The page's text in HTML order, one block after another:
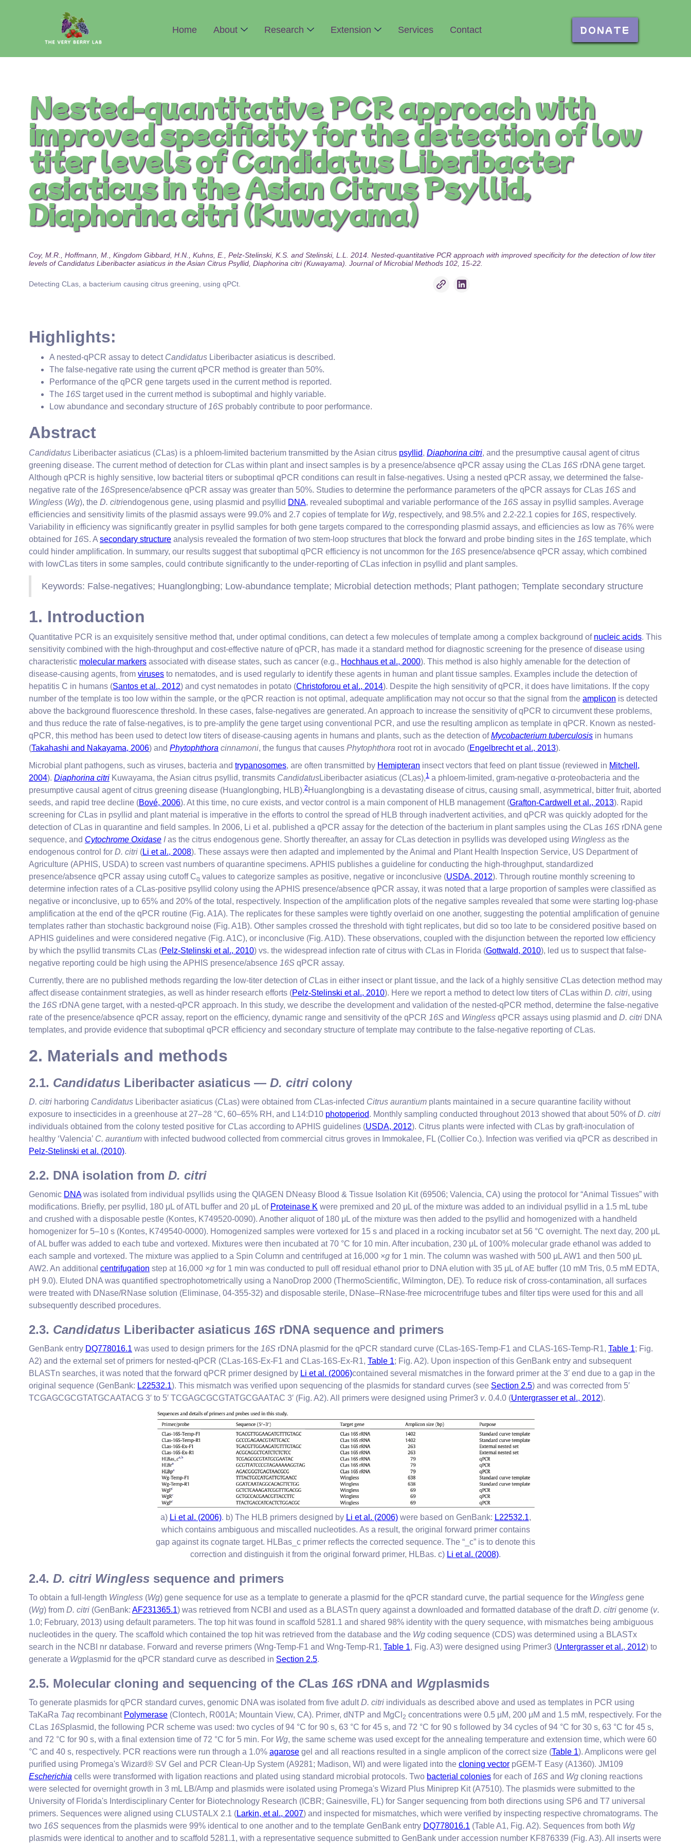
Home About Research Extension Services Contact DONATE
Nested-quantitative PCR approach with
improved specificity for the detection of low
titer levels of Candidatus Liberibacter
asiaticus in the Asian Citrus Psyllid,
Diaphorina citri (Kuwayama)
Coy, M.R., Hoffmann, M., Kingdom Gibbard, H.N., Kuhns, E., Pelz-Stelinski, K.S. and Stelinski, L.L. 2014. Nested-quantitative PCR approach with improved specificity for the detection of low titer
levels of Candidatus Liberibacter asiaticus in the Asian Citrus Psyllid, Diaphorina citri (Kuwayama). Journal of Microbial Methods 102, 15-22.
Detecting CLas, a bacterium causing citrus greening, using qPCt.
Highlights:
A nested-qPCR assay to detect Candidatus Liberibacter asiaticus is described.
The false-negative rate using the current qPCR method is greater than 50%.
Performance of the qPCR gene targets used in the current method is reported.
The 16S target used in the current method is suboptimal and highly variable.
Low abundance and secondary structure of 16S probably contribute to poor performance.
Abstract
Candidatus Liberibacter asiaticus (CLas) is a phloem-limited bacterium transmitted by the Asian citrus psyllid, Diaphorina citri, and the presumptive causal agent of citrus
greening disease. The current method of detection for CLas within plant and insect samples is by a presence/absence qPCR assay using the CLas 16S rDNA gene target.
Although qPCR is highly sensitive, low bacterial titers or suboptimal qPCR conditions can result in false-negatives. Using a nested qPCR assay, we determined the false-
negative rate of the 16Spresence/absence qPCR assay was greater than 50%. Studies to determine the performance parameters of the qPCR assays for CLas 16S and
Wingless (Wg), the D. citriendogenous gene, using plasmid and psyllid DNA, revealed suboptimal and variable performance of the 16S assay in psyllid samples. Average
efficiencies and sensitivity limits of the plasmid assays were 99.0% and 2.7 copies of template for Wg, respectively, and 98.5% and 2.2-22.1 copies for 16S, respectively.
Variability in efficiency was significantly greater in psyllid samples for both gene targets compared to the corresponding plasmid assays, and efficiencies as low as 76% were
obtained for 16S. A secondary structure analysis revealed the formation of two stem-loop structures that block the forward and probe binding sites in the 16S template, which
could hinder amplification. In summary, our results suggest that suboptimal qPCR efficiency is not uncommon for the 16S presence/absence qPCR assay, which combined
with lowCLas titers in some samples, could contribute significantly to the under-reporting of CLas infection in psyllid and plant samples.
Keywords: False-negatives; Huanglongbing; Low-abundance template; Microbial detection methods; Plant pathogen; Template secondary structure
1. Introduction
Quantitative PCR is an exquisitely sensitive method that, under optimal conditions, can detect a few molecules of template among a complex background of nucleic acids. This
sensitivity combined with the high-throughput and cost-effective nature of qPCR, has made it a standard method for diagnostic screening for the presence of disease using
characteristic molecular markers associated with disease states, such as cancer (e.g., Hochhaus et al., 2000). This method is also highly amenable for the detection of
disease-causing agents, from viruses to nematodes, and is used regularly to identify these agents in human and plant tissue samples. Examples include the detection of
hepatitis C in humans (Santos et al., 2012) and cyst nematodes in potato (Christoforou et al., 2014). Despite the high sensitivity of qPCR, it does have limitations. If the copy
number of the template is too low within the sample, or the qPCR reaction is not optimal, adequate amplification may not occur so that the signal from the amplicon is detected
above the background fluorescence threshold. In these cases, false-negatives are generated. An approach to increase the sensitivity of qPCR to circumvent these problems,
and thus reduce the rate of false-negatives, is to pre-amplify the gene target using conventional PCR, and use the resulting amplicon as template in qPCR. Known as nested-
qPCR, this method has been used to detect low titers of disease-causing agents in humans and plants, such as the detection ofMycobacterium tuberculosis in humans
(Takahashi and Nakayama, 2006) and Phytophthora cinnamoni, the fungus that causes Phytophthora root rot in avocado (Engelbrecht et al., 2013).
Microbial plant pathogens, such as viruses, bacteria and trypanosomes, are often transmitted by Hemipteran insect vectors that feed on plant tissue (reviewed in Mitchell,
2004). Diaphorina citri Kuwayama, the Asian citrus psyllid, transmits CandidatusLiberibacter asiaticus (CLas),1 a phloem-limited, gram-negative α-proteobacteria and the
presumptive causal agent of citrus greening disease (Huanglongbing, HLB).2 Huanglongbing is a devastating disease of citrus, causing small, asymmetrical, bitter fruit, aborted
seeds, and rapid tree decline (Bové, 2006). At this time, no cure exists, and vector control is a main component of HLB management (Grafton-Cardwell et al., 2013). Rapid
screening for CLas in psyllid and plant material is imperative in the efforts to control the spread of HLB through inadvertent activities, and qPCR was quickly adopted for the
detection of CLas in quarantine and field samples. In 2006, Li et al. published a qPCR assay for the detection of the bacterium in plant samples using the CLas 16S rDNA gene
sequence, and Cytochrome Oxidase Ias the citrus endogenous gene. Shortly thereafter, an assay for CLas detection in psyllids was developed using Wingless as the
endogenous control for D. citri (Li et al., 2008). These assays were then adapted and implemented by the Animal and Plant Health Inspection Service, US Department of
Agriculture (APHIS, USDA) to screen vast numbers of quarantine specimens. APHIS publishes a guideline for conducting the high-throughput, standardized
presence/absence qPCR assay using cutoff Cq values to categorize samples as positive, negative or inconclusive (USDA, 2012). Through routine monthly screening to
determine infection rates of a CLas-positive psyllid colony using the APHIS presence/absence qPCR assay, it was noted that a large proportion of samples were classified as
negative or inconclusive, up to 65% and 20% of the total, respectively. Inspection of the amplification plots of the negative samples revealed that some were starting log-phase
amplification at the end of the qPCR routine (Fig. A1A). The replicates for these samples were tightly overlaid on one another, suggesting the potential amplification of genuine
templates rather than stochastic background noise (Fig. A1B). Other samples crossed the threshold with tight replicates, but did so too late to be considered positive based on
APHIS guidelines and were considered negative (Fig. A1C), or inconclusive (Fig. A1D). These observations, coupled with the disjunction between the reported low efficiency
by which the psyllid transmits CLas (Pelz-Stelinski et al., 2010) vs. the widespread infection rate of citrus with CLas in Florida (Gottwald, 2010), led us to suspect that false-
negative reporting could be high using the APHIS presence/absence 16S qPCR assay.
Currently, there are no published methods regarding the low-titer detection of CLas in either insect or plant tissue, and the lack of a highly sensitive CLas detection method may
affect disease containment strategies, as well as hinder research efforts (Pelz-Stelinski et al., 2010). Here we report a method to detect low titers of CLas within D. citri, using
the 16S rDNA gene target, with a nested-qPCR approach. In this study, we describe the development and validation of the nested-qPCR method, determine the false-negative
rate of the presence/absence qPCR assay, report on the efficiency, dynamic range and sensitivity of the qPCR 16S and Wingless qPCR assays using plasmid and D. citri DNA
templates, and provide evidence that suboptimal qPCR efficiency and secondary structure of template may contribute to the false-negative reporting of CLas.
2. Materials and methods
2.1. Candidatus Liberibacter asiaticus — D. citri colony
D. citri harboring Candidatus Liberibacter asiaticus (CLas) were obtained from CLas-infected Citrus aurantium plants maintained in a secure quarantine facility without
exposure to insecticides in a greenhouse at 27–28 °C, 60–65% RH, and L14:D10 photoperiod. Monthly sampling conducted throughout 2013 showed that about 50% ofD. citri
individuals obtained from the colony tested positive for CLas according to APHIS guidelines (USDA, 2012). Citrus plants were infected with CLas by graft-inoculation of
healthy ‘Valencia’ C. aurantium with infected budwood collected from commercial citrus groves in Immokalee, FL (Collier Co.). Infection was verified via qPCR as described in
Pelz-Stelinski et al. (2010).
2.2. DNA isolation from D. citri
Genomic DNAwas isolated from individual psyllids using the QIAGEN DNeasy Blood & Tissue Isolation Kit (69506; Valencia, CA) using the protocol for “Animal Tissues” with
modifications. Briefly, per psyllid, 180 μL of ATL buffer and 20 μL of Proteinase K were premixed and 20 μL of the mixture was added to an individual psyllid in a 1.5 mL tube
and crushed with a disposable pestle (Kontes, K749520-0090). Another aliquot of 180 μL of the mixture was then added to the psyllid and homogenized with a handheld
homogenizer for 5–10 s (Kontes, K749540-0000). Homogenized samples were vortexed for 15 s and placed in a rocking incubator set at 56 °C overnight. The next day, 200 μL
of AL buffer was added to each tube and vortexed. Mixtures were then incubated at 70 °C for 10 min. After incubation, 230 μL of 100% molecular grade ethanol was added to
each sample and vortexed. The mixture was applied to a Spin Column and centrifuged at 16,000 ×g for 1 min. The column was washed with 500 μL AW1 and then 500 μL
AW2. An additional centrifugation step at 16,000 ×g for 1 min was conducted to pull off residual ethanol prior to DNA elution with 35 μL of AE buffer (10 mM Tris, 0.5 mM EDTA,
pH 9.0). Eluted DNA was quantified spectrophotometrically using a NanoDrop 2000 (ThermoScientific, Wilmington, DE). To reduce risk of cross-contamination, all surfaces
were treated with DNase/RNase solution (Eliminase, 04-355-32) and disposable sterile, DNase–RNase-free microcentrifuge tubes and filter tips were used for this and all
subsequently described procedures.
2.3. Candidatus Liberibacter asiaticus 16S rDNA sequence and primers
GenBank entry DQ778016.1 was used to design primers for the 16S rDNA plasmid for the qPCR standard curve (CLas-16S-Temp-F1 and CLAS-16S-Temp-R1, Table 1; Fig.
A2) and the external set of primers for nested-qPCR (CLas-16S-Ex-F1 and CLas-16S-Ex-R1, Table 1; Fig. A2). Upon inspection of this GenBank entry and subsequent
BLASTn searches, it was noted that the forward qPCR primer designed by Li et al. (2006)contained several mismatches in the forward primer at the 3′ end due to a gap in the
original sequence (GenBank: L22532.1). This mismatch was verified upon sequencing of the plasmids for standard curves (see Section 2.5) and was corrected from 5′
TCGAGCGCGTATGCAATACG 3′ to 5′ TCGAGCGCGTATGCGAATAC 3′ (Fig. A2). All primers were designed using Primer3 v. 0.4.0 (Untergrasser et al., 2012).
a) Li et al. (2006). b) The HLB primers designed by Li et al. (2006)were based on GenBank: L22532.1,
which contains ambiguous and miscalled nucleotides. As a result, the original forward primer contains
gap against its cognate target. HLBas_c primer reflects the corrected sequence. The “_c” is to denote this
correction and distinguish it from the original forward primer, HLBas. c) Li et al. (2008).
2.4. D. citri Wingless sequence and primers
To obtain a full-length Wingless (Wg) gene sequence for use as a template to generate a plasmid for the qPCR standard curve, the partial sequence for the Wingless gene
(Wg) from D. citri (GenBank: AF231365.1) was retrieved from NCBI and used as a BLASTn query against a downloaded and formatted database of the draftD. citri genome (v.
1.0; February, 2013) using default parameters. The top hit was found in scaffold 5281.1 and shared 98% identity with the query sequence, with mismatches being ambiguous
nucleotides in the query. The scaffold which contained the top hit was retrieved from the database and the Wg coding sequence (CDS) was determined using a BLASTx
search in the NCBI nr database. Forward and reverse primers (Wng-Temp-F1 and Wng-Temp-R1, Table 1, Fig. A3) were designed using Primer3 (Untergrasser et al., 2012) to
generate a Wgplasmid for the qPCR standard curve as described in Section 2.5.
2.5. Molecular cloning and sequencing of the CLas 16S rDNA and Wgplasmids
To generate plasmids for qPCR standard curves, genomic DNA was isolated from five adultD. citri individuals as described above and used as templates in PCR using
TaKaRa Taq recombinant Polymerase (Clontech, R001A; Mountain View, CA). Primer, dNTP and MgCl 2 concentrations were 0.5 μM, 200 μM and 1.5 mM, respectively. For the
CLas 16Splasmid, the following PCR scheme was used: two cycles of 94 °C for 90 s, 63 °C for 45 s, and 72 °C for 90 s followed by 34 cycles of 94 °C for 30 s, 63 °C for 45 s,
and 72 °C for 90 s, with a final extension time of 72 °C for 5 min. For Wg, the same scheme was used except for the annealing temperature and extension time, which were 60
°C and 40 s, respectively. PCR reactions were run through a 1.0% agarose gel and all reactions resulted in a single amplicon of the correct size (Table 1). Amplicons were gel
purified using Promega's Wizard® SV Gel and PCR Clean-Up System (A9281; Madison, WI) and were ligated into the cloning vector pGEM-T Easy (A1360). JM109
Escherichia cells were transformed with ligation reactions and plated using standard microbial protocols. Two bacterial colonies for each of 16S and Wg cloning reactions
were selected for overnight growth in 3 mL LB/Amp and plasmids were isolated using Promega's Wizard Plus Miniprep Kit (A7510). The plasmids were submitted to the
University of Florida's Interdisciplinary Center for Biotechnology Research (ICBR; Gainesville, FL) for Sanger sequencing from both directions using SP6 and T7 universal
primers. Sequences were aligned using CLUSTALX 2.1 (Larkin, et al., 2007) and inspected for mismatches, which were verified by inspecting respective chromatograms. The
two 16S sequences from the plasmids were 99% identical to one another and to the template GenBank entry DQ778016.1 (Table A1, Fig. A2). Sequences from both Wg
plasmids were identical to another and to scaffold 5281.1, with a representative sequence submitted to GenBank under accession number KF876339 (Fig. A3). All inserts were